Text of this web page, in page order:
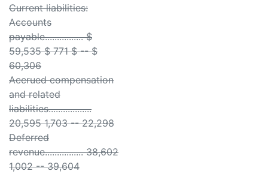
Current liabilities:
Accounts
payable................ $
59,535 $ 771 $ -- $
60,306
Accrued compensation
and related
liabilities..................
20,595 1,703 -- 22,298
Deferred
revenue................ 38,602
1,002 -- 39,604